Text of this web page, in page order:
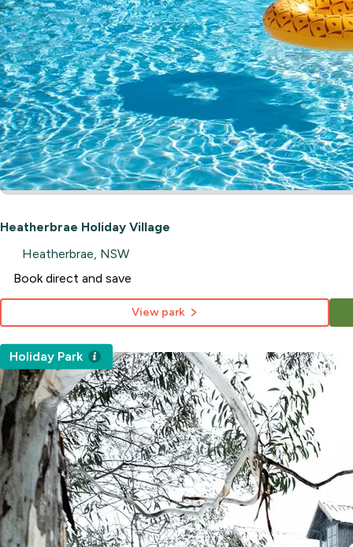
Heatherbrae Holiday Village
Heatherbrae, NSW
Book direct and save
View park
Holiday Park